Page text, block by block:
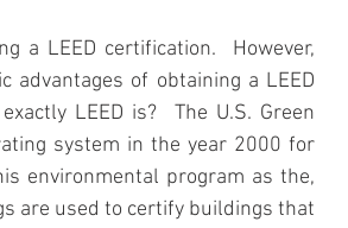
a LEED certification.  However,
advantages of obtaining a LEED
LEED is?  The U.S. Green
system in the year 2000 for
environmental program as the,
are used to certify buildings that